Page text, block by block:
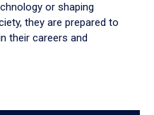
or shaping
they are prepared to
their careers and